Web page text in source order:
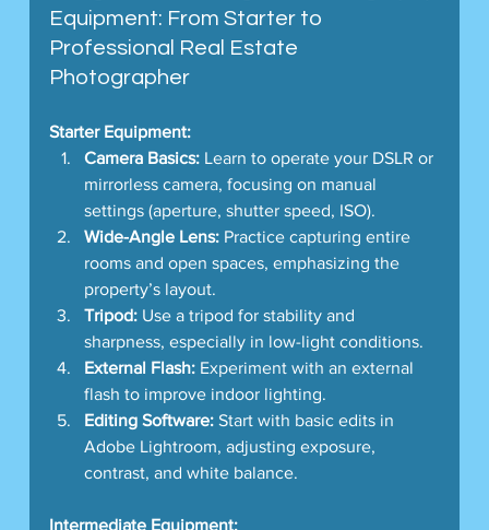
Equipment: From Starter to
Professional Real Estate
Photographer
Starter Equipment:
Camera Basics: Learn to operate your DSLR or
mirrorless camera, focusing on manual
settings (aperture, shutter speed, ISO).
Wide-Angle Lens: Practice capturing entire
rooms and open spaces, emphasizing the
property’s layout.
Tripod: Use a tripod for stability and
sharpness, especially in low-light conditions.
External Flash: Experiment with an external
flash to improve indoor lighting.
Editing Software: Start with basic edits in
Adobe Lightroom, adjusting exposure,
contrast, and white balance.
Intermediate Equipment: